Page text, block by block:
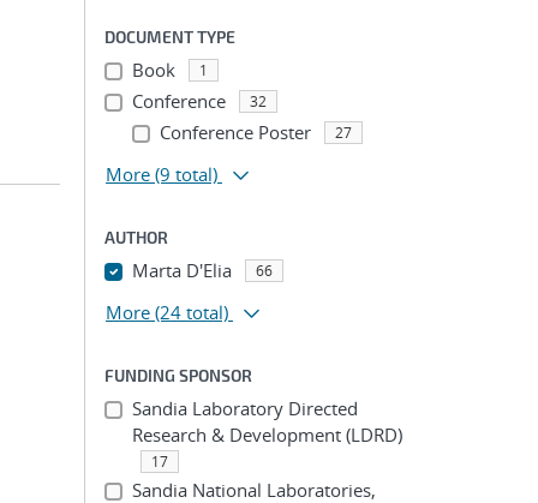
DOCUMENT TYPE
Book 1
Conference 32
Conference Poster 27
More (9 total)
AUTHOR
Marta D'Elia 66
More (24 total)
FUNDING SPONSOR
Sandia Laboratory Directed
Research & Development (LDRD)
17
Sandia National Laboratories,